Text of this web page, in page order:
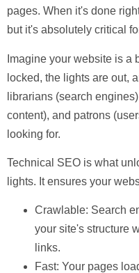
pages. When it's done
but it's absolutely critical
Imagine your website is a
locked, the lights are out,
librarians (search
content), and patrons
looking for.
Technical SEO is what
lights. It ensures your
Crawlable: Search
your site's structure
links.
Fast: Your pages